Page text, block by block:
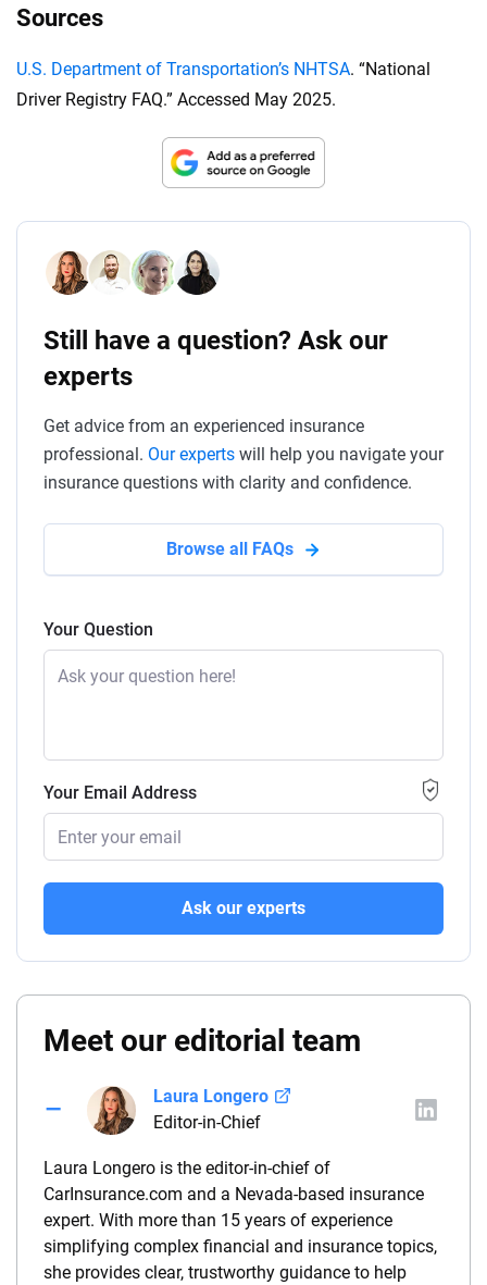
Sources
U.S. Department of Transportation’s NHTSA. “National
Driver Registry FAQ.” Accessed May 2025.
Still have a question? Ask our
experts
Get advice from an experienced insurance
professional. Our experts will help you navigate your
insurance questions with clarity and confidence.
Browse all FAQs
Your Question
Your Email Address
Ask our experts
Meet our editorial team
Laura Longero
Editor-in-Chief
Laura Longero is the editor-in-chief of
CarInsurance.com and a Nevada-based insurance
expert. With more than 15 years of experience
simplifying complex financial and insurance topics,
she provides clear, trustworthy guidance to help